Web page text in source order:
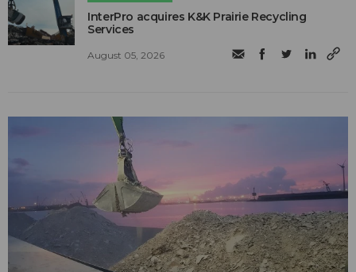
InterPro acquires K&K Prairie Recycling
Services
August 05, 2026